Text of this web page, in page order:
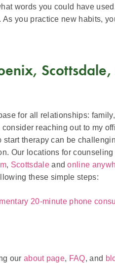
words you could have
you practice new habits,
for all relationships:
reaching out to my
start therapy can be
Our locations for
, Scottsdaleandonline
these simple steps:
20-minute phone
our about page, FAQ, and